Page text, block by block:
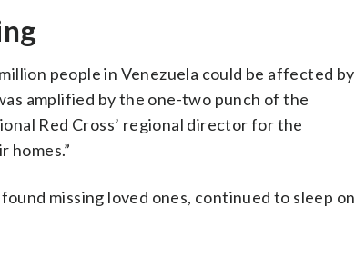
people in Venezuela could be affected by
amplified by the one-two punch of the
Red Cross’ regional director for the
homes.”
missing loved ones, continued to sleep on